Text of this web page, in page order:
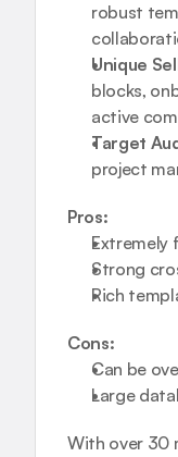
robust
Unique
blocks,
active
Target
project
Pros:
Extremely
Strong
Rich
Cons:
Can be
Large
With over 30